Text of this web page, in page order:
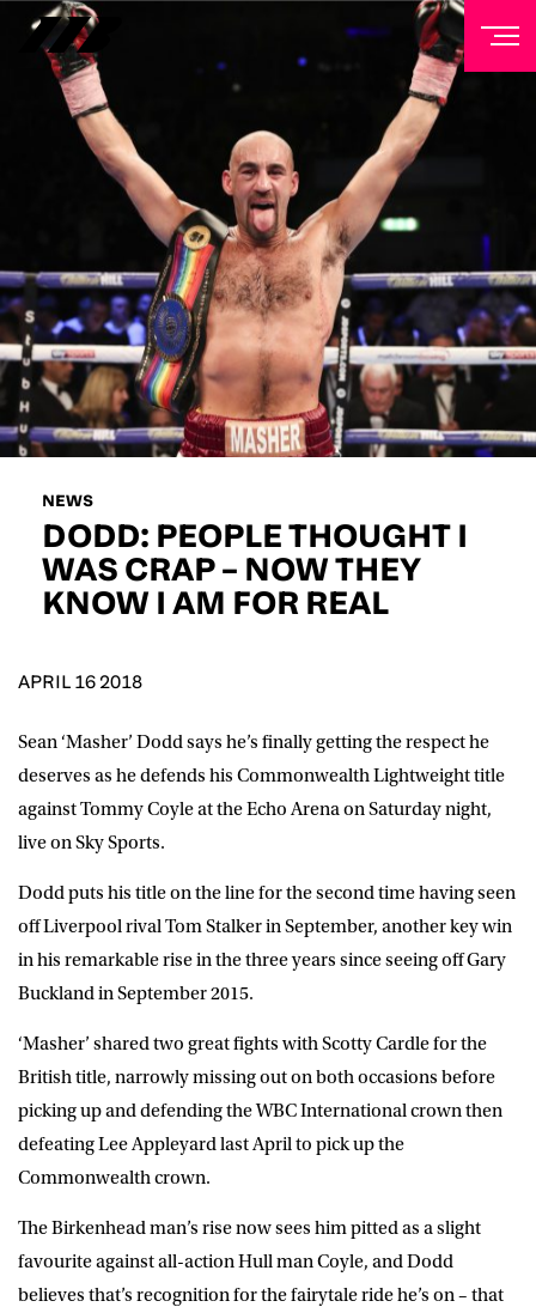
NEWS
DODD: PEOPLE THOUGHT I
WAS CRAP – NOW THEY
KNOW I AM FOR REAL
APRIL 16 2018
Sean ‘Masher’ Dodd says he’s finally getting the respect he
deserves as he defends his Commonwealth Lightweight title
against Tommy Coyle at the Echo Arena on Saturday night,
live on Sky Sports.
Dodd puts his title on the line for the second time having seen
off Liverpool rival Tom Stalker in September, another key win
in his remarkable rise in the three years since seeing off Gary
Buckland in September 2015.
‘Masher’ shared two great fights with Scotty Cardle for the
British title, narrowly missing out on both occasions before
picking up and defending the WBC International crown then
defeating Lee Appleyard last April to pick up the
Commonwealth crown.
The Birkenhead man’s rise now sees him pitted as a slight
favourite against all-action Hull man Coyle, and Dodd
believes that’s recognition for the fairytale ride he’s on – that
NEWSLETTER
Sign up to our mailing list to receive priority access to
tickets, exclusive offers, and up-to-date news from
Matchroom HQ
FIRST NAME
LAST NAME
EMAIL ADDRESS
D.O.B
event info,offers, and news by email
SUBMIT